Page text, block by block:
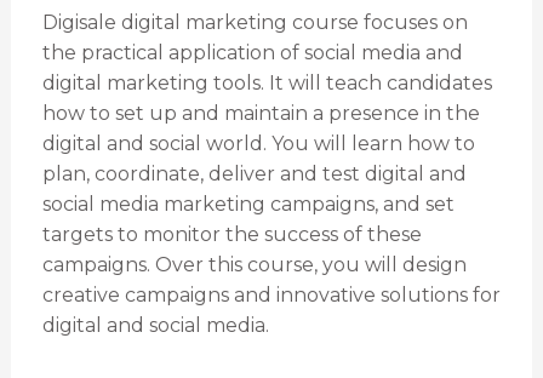
Digisale digital marketing course focuses on
the practical application of social media and
digital marketing tools. It will teach candidates
how to set up and maintain a presence in the
digital and social world. You will learn how to
plan, coordinate, deliver and test digital and
social media marketing campaigns, and set
targets to monitor the success of these
campaigns. Over this course, you will design
creative campaigns and innovative solutions for
digital and social media.